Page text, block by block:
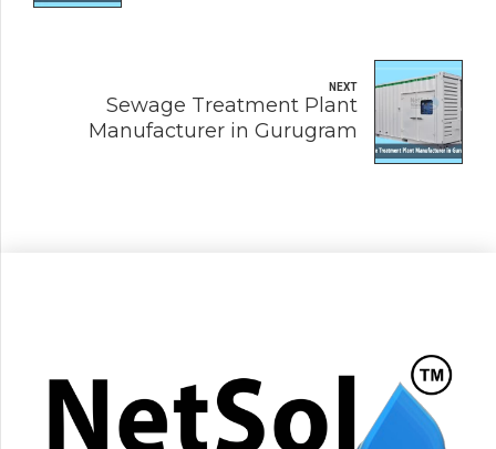
NEXT
Sewage Treatment Plant
Manufacturer in Gurugram